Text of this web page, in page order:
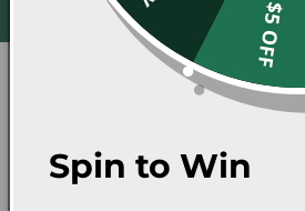
$5 OFF
Spin to Win